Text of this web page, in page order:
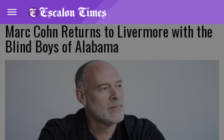
Marc Cohn Returns to Livermore with the
Blind Boys of Alabama